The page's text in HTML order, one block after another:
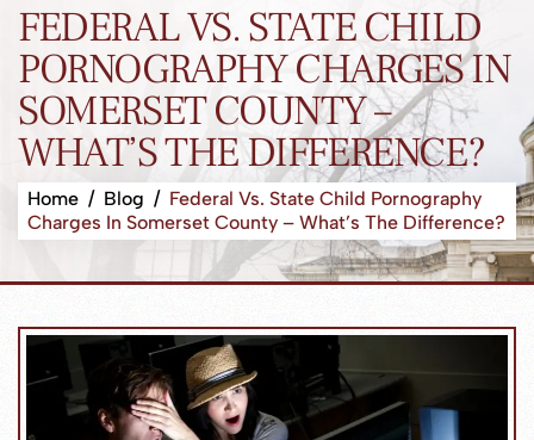
FEDERAL VS. STATE CHILD
PORNOGRAPHY CHARGES IN
SOMERSET COUNTY –
WHAT’S THE DIFFERENCE?
Home / Blog / Federal Vs. State Child Pornography
Charges In Somerset County – What’s The Difference?